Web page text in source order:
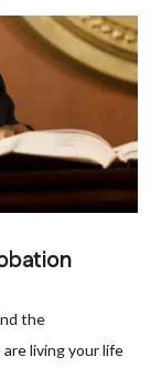
the
living your life